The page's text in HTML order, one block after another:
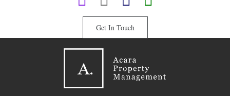
Get In Touch